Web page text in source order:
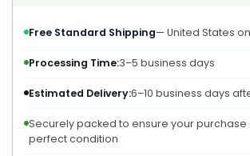
A
Good
Of
Phosphorus,
Manganese
Bulk,
A
Good
Of
Phosphorus,
Free Standard Shipping— United States
Processing Time:3–5 business days
Estimated Delivery:6–10 business days
Securely packed to ensure your purchase
perfect condition